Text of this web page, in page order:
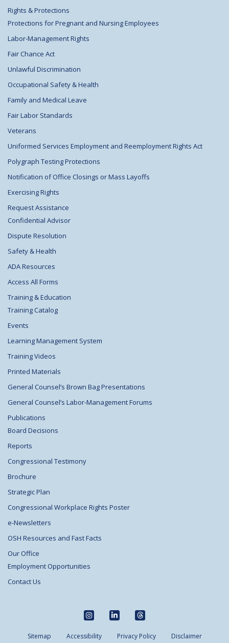
Rights & Protections
Protections for Pregnant and Nursing Employees
Labor-Management Rights
Fair Chance Act
Unlawful Discrimination
Occupational Safety & Health
Family and Medical Leave
Fair Labor Standards
Veterans
Uniformed Services Employment and Reemployment Rights Act
Polygraph Testing Protections
Notification of Office Closings or Mass Layoffs
Exercising Rights
Request Assistance
Confidential Advisor
Dispute Resolution
Safety & Health
ADA Resources
Access All Forms
Training & Education
Training Catalog
Events
Learning Management System
Training Videos
Printed Materials
General Counsel’s Brown Bag Presentations
General Counsel’s Labor-Management Forums
Publications
Board Decisions
Reports
Congressional Testimony
Brochure
Strategic Plan
Congressional Workplace Rights Poster
e-Newsletters
OSH Resources and Fast Facts
Our Office
Employment Opportunities
Contact Us
Sitemap Accessibility Privacy Policy Disclaimer